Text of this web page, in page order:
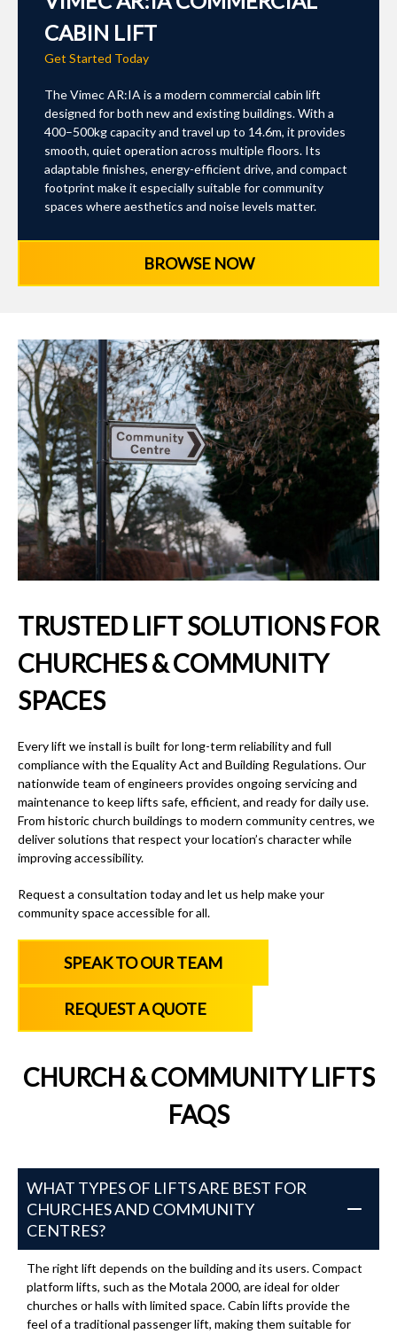
CABIN LIFT
Get Started Today
The Vimec AR:IA is a modern commercial cabin lift
designed for both new and existing buildings. With a
400–500kg capacity and travel up to 14.6m, it provides
smooth, quiet operation across multiple floors. Its
adaptable finishes, energy-efficient drive, and compact
footprint make it especially suitable for community
spaces where aesthetics and noise levels matter.
BROWSE NOW
TRUSTED LIFT SOLUTIONS FOR
CHURCHES & COMMUNITY
SPACES
Every lift we install is built for long-term reliability and full
compliance with the Equality Act and Building Regulations. Our
nationwide team of engineers provides ongoing servicing and
maintenance to keep lifts safe, efficient, and ready for daily use.
From historic church buildings to modern community centres, we
deliver solutions that respect your location’s character while
improving accessibility.
Request a consultation today and let us help make your
community space accessible for all.
SPEAK TO OUR TEAM
REQUEST A QUOTE
CHURCH & COMMUNITY LIFTS
FAQS
WHAT TYPES OF LIFTS ARE BEST FOR
CHURCHES AND COMMUNITY
CENTRES?
The right lift depends on the building and its users. Compact
platform lifts, such as the Motala 2000, are ideal for older
churches or halls with limited space. Cabin lifts provide the
feel of a traditional passenger lift, making them suitable for